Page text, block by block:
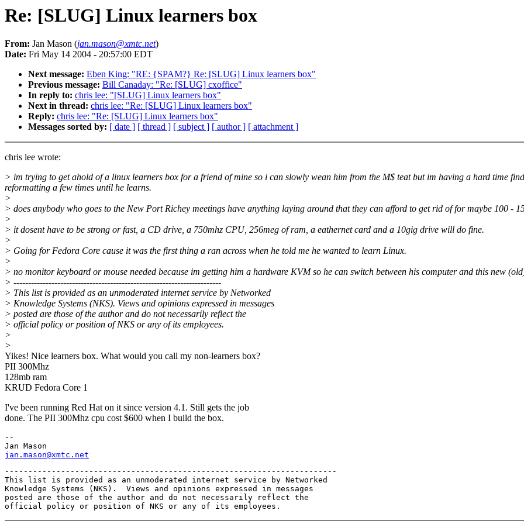
Re: [SLUG] Linux learners box
From: Jan Mason (jan.mason@xmtc.net)
Date: Fri May 14 2004 - 20:57:00 EDT
Next message: Eben King: "RE: {SPAM?} Re: [SLUG] Linux learners box"
Previous message: Bill Canaday: "Re: [SLUG] cxoffice"
In reply to: chris lee: "[SLUG] Linux learners box"
Next in thread: chris lee: "Re: [SLUG] Linux learners box"
Reply: chris lee: "Re: [SLUG] Linux learners box"
Messages sorted by: [ date ] [ thread ] [ subject ] [ author ] [ attachment ]
chris lee wrote:
> im trying to get ahold of a linux learners box for a friend of mine so i can slowly wean him from the M$ teat but im having a hard time
reformatting a few times until he learns.
>
> does anybody who goes to the New Port Richey meetings have anything laying around that they can afford to get rid of for maybe 100 -
>
> it dosent have to be strong or fast, a CD drive, a 750mhz CPU, 256meg of ram, a eathernet card and a 10gig drive will do fine.
>
> Going for Fedora Core cause it was the first thing a ran across when he told me he wanted to learn Linux.
>
> no monitor keyboard or mouse needed because im getting him a hardware KVM so he can switch between his computer and this new
> -----------------------------------------------------------------------
> This list is provided as an unmoderated internet service by Networked
> Knowledge Systems (NKS). Views and opinions expressed in messages
> posted are those of the author and do not necessarily reflect the
> official policy or position of NKS or any of its employees.
>
>
Yikes! Nice learners box. What would you call my non-learners box?
PII 300Mhz
128mb ram
KRUD Fedora Core 1
I've been running Red Hat on it since version 4.1. Still gets the job
done. The PII 300Mhz cpu cost $600 when I build the box.
--
jan.mason@xmtc.net
-----------------------------------------------------------------------
This list is provided as an unmoderated internet service by Networked
Knowledge Systems (NKS).  Views and opinions expressed in messages
posted are those of the author and do not necessarily reflect the